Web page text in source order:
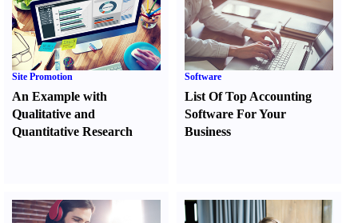
Site Promotion
An Example with
Qualitative and
Quantitative Research
Software
List Of Top Accounting
Software For Your
Business